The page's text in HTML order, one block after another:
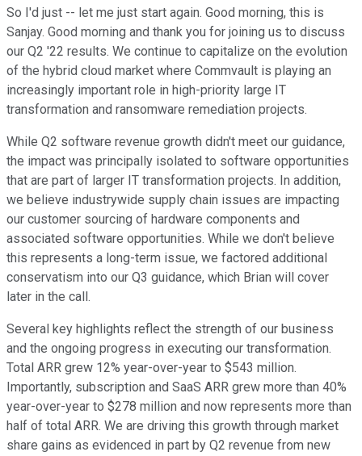
So I'd just -- let me just start again. Good morning, this is
Sanjay. Good morning and thank you for joining us to discuss
our Q2 '22 results. We continue to capitalize on the evolution
of the hybrid cloud market where Commvault is playing an
increasingly important role in high-priority large IT
transformation and ransomware remediation projects.
While Q2 software revenue growth didn't meet our guidance,
the impact was principally isolated to software opportunities
that are part of larger IT transformation projects. In addition,
we believe industrywide supply chain issues are impacting
our customer sourcing of hardware components and
associated software opportunities. While we don't believe
this represents a long-term issue, we factored additional
conservatism into our Q3 guidance, which Brian will cover
later in the call.
Several key highlights reflect the strength of our business
and the ongoing progress in executing our transformation.
Total ARR grew 12% year-over-year to $543 million.
Importantly, subscription and SaaS ARR grew more than 40%
year-over-year to $278 million and now represents more than
half of total ARR. We are driving this growth through market
share gains as evidenced in part by Q2 revenue from new